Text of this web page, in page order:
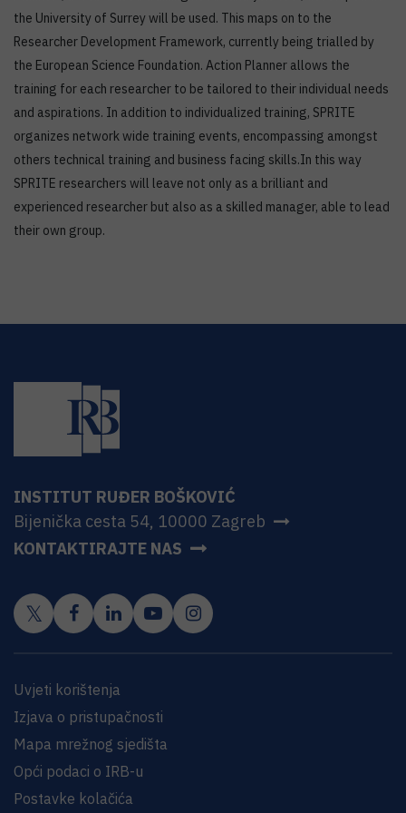
the University of Surrey will be used. This maps on to the
Researcher Development Framework, currently being trialled by
the European Science Foundation. Action Planner allows the
training for each researcher to be tailored to their individual needs
and aspirations. In addition to individualized training, SPRITE
organizes network wide training events, encompassing amongst
others technical training and business facing skills.In this way
SPRITE researchers will leave not only as a brilliant and
experienced researcher but also as a skilled manager, able to lead
their own group.
INSTITUT RUĐER BOŠKOVIĆ
Bijenička cesta 54, 10000 Zagreb
KONTAKTIRAJTE NAS
Uvjeti korištenja
Izjava o pristupačnosti
Mapa mrežnog sjedišta
Opći podaci o IRB-u
Postavke kolačića